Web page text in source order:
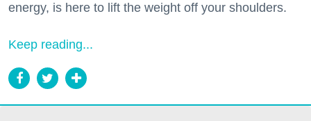
energy, is here to lift the weight off your shoulders.
Keep reading...